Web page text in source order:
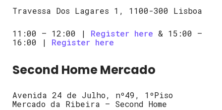
Travessa Dos Lagares 1, 1100-300 Lisboa
11:00 – 12:00 | Register here & 15:00 –
16:00 | Register here
Second Home Mercado
Avenida 24 de Julho, nº49, 1ºPiso
Mercado da Ribeira – Second Home